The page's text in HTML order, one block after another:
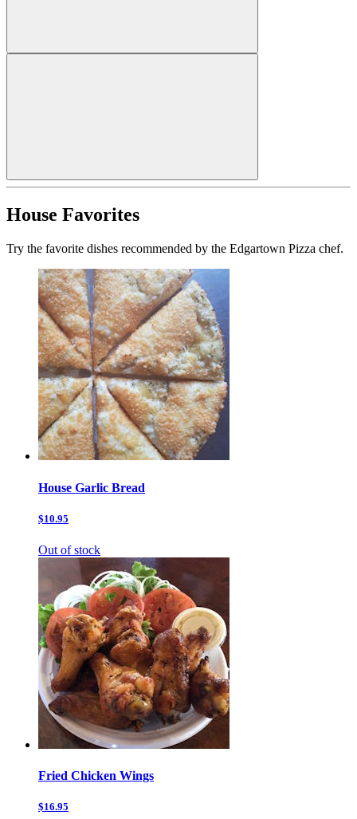
House Favorites
Try the favorite dishes recommended by the Edgartown Pizza chef.
House Garlic Bread
$10.95
Out of stock
Fried Chicken Wings
$16.95